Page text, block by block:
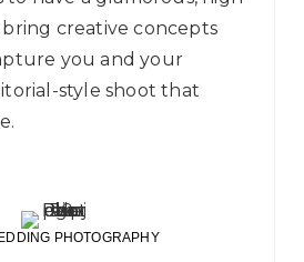
bring creative concepts
you and your
style shoot that
PHOTOGRAPHY